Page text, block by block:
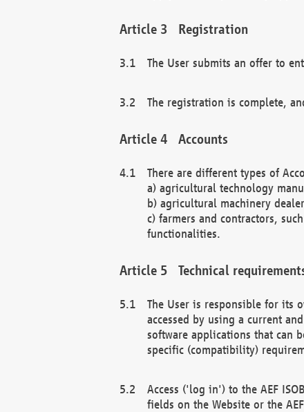
Registration
The User submits an offer to
The registration is complete,
Accounts
There are different types of
a) agricultural technology
b) agricultural machinery
c) farmers and contractors,
functionalities.
Technical
The User is responsible for its
accessed by using a current
software applications that can
specific (compatibility)
Access ('log in') to the AEF
fields on the Website or the